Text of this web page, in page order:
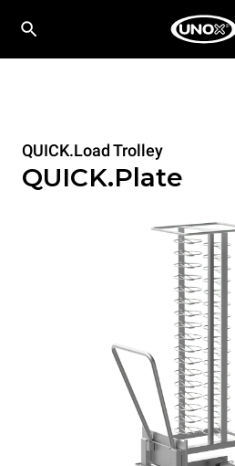
QUICK.Load Trolley
QUICK.Plate